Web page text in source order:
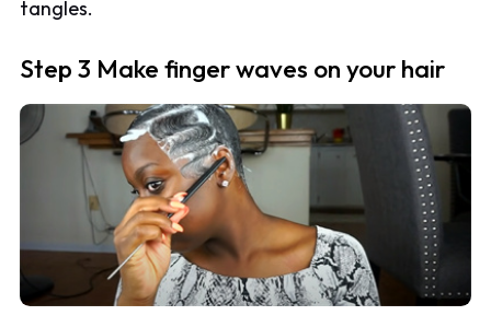
tangles.
Step 3 Make finger waves on your hair